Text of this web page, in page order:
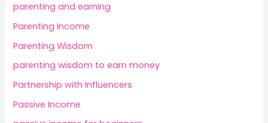
parenting and earning
Parenting Income
Parenting Wisdom
parenting wisdom to earn money
Partnership with Influencers
Passive Income